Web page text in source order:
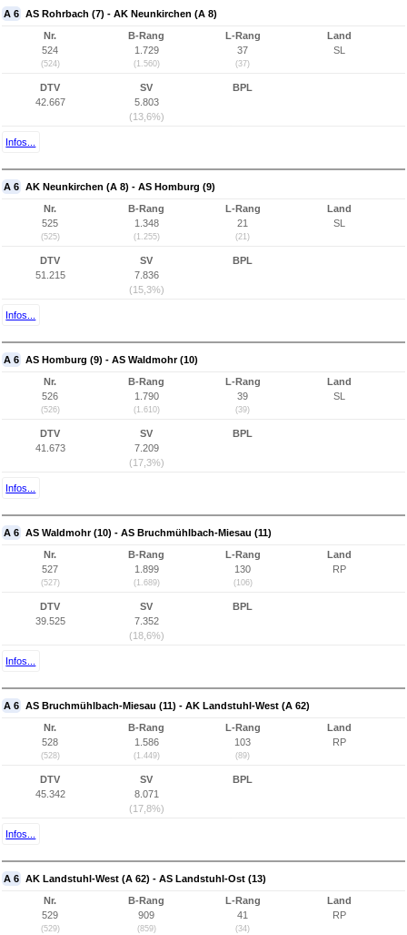
A 6 AS Rohrbach (7) - AK Neunkirchen (A 8)
Nr.
524
(524)
B-Rang
1.729
(1.560)
L-Rang
37
(37)
Land
SL
DTV
42.667
SV
5.803
(13,6%)
BPL
Infos...
A 6 AK Neunkirchen (A 8) - AS Homburg (9)
Nr.
525
(525)
B-Rang
1.348
(1.255)
L-Rang
21
(21)
Land
SL
DTV
51.215
SV
7.836
(15,3%)
BPL
Infos...
A 6 AS Homburg (9) - AS Waldmohr (10)
Nr.
526
(526)
B-Rang
1.790
(1.610)
L-Rang
39
(39)
Land
SL
DTV
41.673
SV
7.209
(17,3%)
BPL
Infos...
A 6 AS Waldmohr (10) - AS Bruchmühlbach-Miesau (11)
Nr.
527
(527)
B-Rang
1.899
(1.689)
L-Rang
130
(106)
Land
RP
DTV
39.525
SV
7.352
(18,6%)
BPL
Infos...
A 6 AS Bruchmühlbach-Miesau (11) - AK Landstuhl-West (A 62)
Nr.
528
(528)
B-Rang
1.586
(1.449)
L-Rang
103
(89)
Land
RP
DTV
45.342
SV
8.071
(17,8%)
BPL
Infos...
A 6 AK Landstuhl-West (A 62) - AS Landstuhl-Ost (13)
Nr.
529
(529)
B-Rang
909
(859)
L-Rang
41
(34)
Land
RP